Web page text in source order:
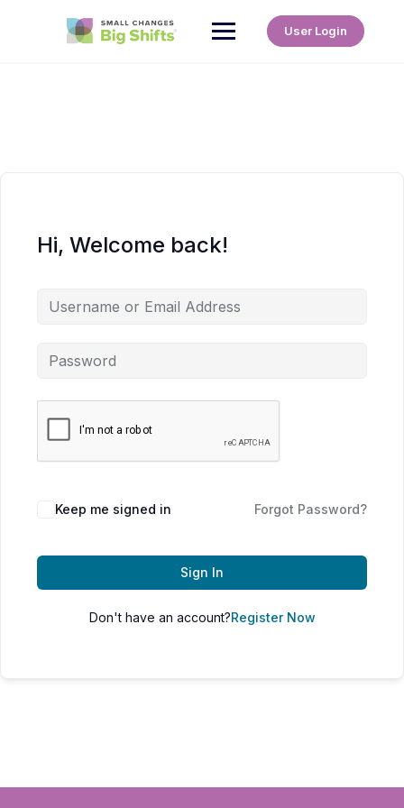
User Login
Hi, Welcome back!
Keep me signed in Forgot Password?
Sign In
Don't have an account?Register Now